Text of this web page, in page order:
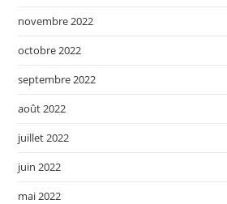
novembre 2022
octobre 2022
septembre 2022
août 2022
juillet 2022
juin 2022
mai 2022